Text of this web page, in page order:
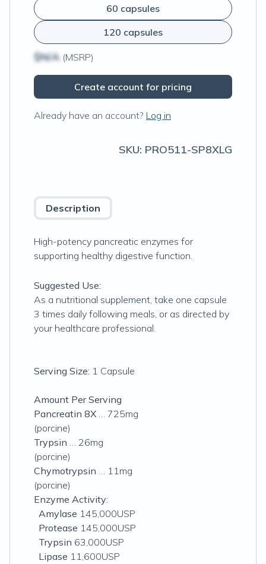
60 capsules
120 capsules
$N/A (MSRP)
Create account for pricing
Already have an account? Log in
SKU: PRO511-SP8XLG
Description
High-potency pancreatic enzymes for
supporting healthy digestive function.
Suggested Use:
As a nutritional supplement, take one capsule
3 times daily following meals, or as directed by
your healthcare professional.
Serving Size: 1 Capsule
Amount Per Serving
Pancreatin 8X … 725mg
(porcine)
Trypsin … 26mg
(porcine)
Chymotrypsin … 11mg
(porcine)
Enzyme Activity:
Amylase 145,000USP
Protease 145,000USP
Trypsin 63,000USP
Lipase 11,600USP